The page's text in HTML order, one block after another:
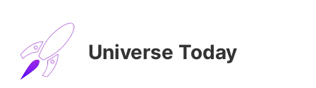
Universe Today